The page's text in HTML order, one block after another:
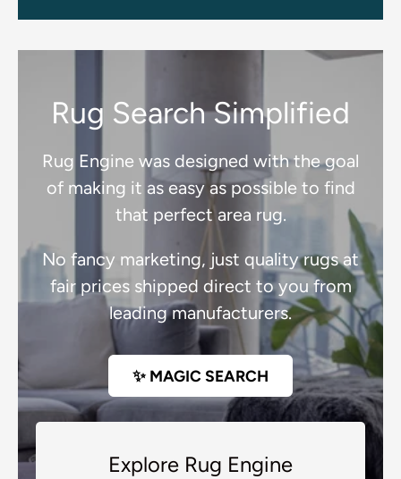
Rug Search Simplified
Rug Engine was designed with the goal
of making it as easy as possible to find
that perfect area rug.
No fancy marketing, just quality rugs at
fair prices shipped direct to you from
leading manufacturers.
✨ MAGIC SEARCH
Explore Rug Engine